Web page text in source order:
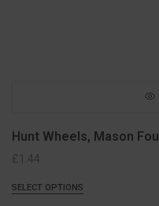
Hunt Wheels, Mason
£ 1.44
SELECT OPTIONS